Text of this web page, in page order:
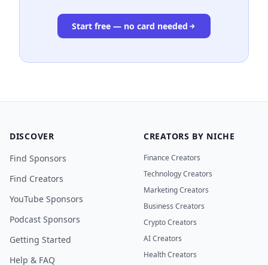
Start free — no card needed
DISCOVER
Find Sponsors
Find Creators
YouTube Sponsors
Podcast Sponsors
Getting Started
Help & FAQ
CREATORS BY NICHE
Finance Creators
Technology Creators
Marketing Creators
Business Creators
Crypto Creators
AI Creators
Health Creators